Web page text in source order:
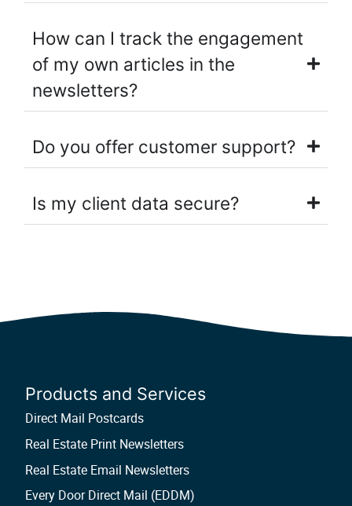
How can I track the engagement
of my own articles in the
newsletters?
Do you offer customer support?
Is my client data secure?
Products and Services
Direct Mail Postcards
Real Estate Print Newsletters
Real Estate Email Newsletters
Every Door Direct Mail (EDDM)